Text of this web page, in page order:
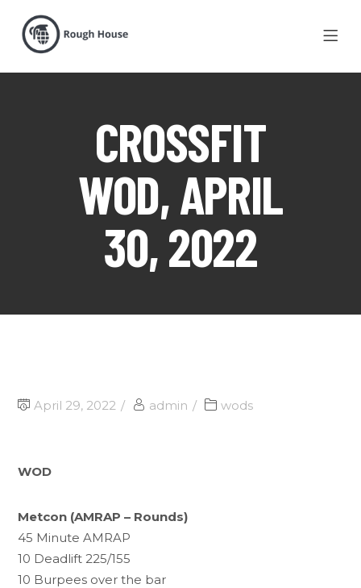
CROSSFIT
WOD, APRIL
30, 2022
April 29, 2022 admin wods
WOD
Metcon (AMRAP – Rounds)
45 Minute AMRAP
10 Deadlift 225/155
10 Burpees over the bar